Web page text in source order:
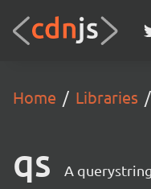
Home Libraries
qs A